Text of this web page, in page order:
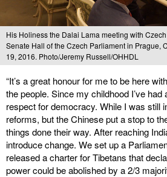
His Holiness the Dalai Lama meeting with
Senate Hall of the Czech Parliament in Prague,
19, 2016. Photo/Jeremy Russell/OHHDL
“It’s a great honour for me to be here
the people. Since my childhood I’ve had
respect for democracy. While I was still
reforms, but the Chinese put a stop to
things done their way. After reaching
introduce change. We set up a
released a charter for Tibetans that
power could be abolished by a 2/3